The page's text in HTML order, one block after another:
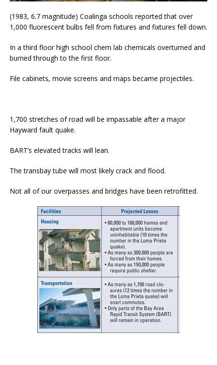
(1983, 6.7 magnitude) Coalinga schools reported that over
1,000 fluorescent bulbs fell from fixtures and fixtures fell down.
In a third floor high school chem lab chemicals overturned and
burned through to the first floor.
File cabinets, movie screens and maps became projectiles.
1,700 stretches of road will be impassable after a major
Hayward fault quake.
BART’s elevated tracks will lean.
The transbay tube will most likely crack and flood.
Not all of our overpasses and bridges have been retrofitted.